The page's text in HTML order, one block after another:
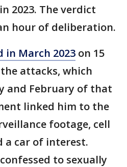
2023. The verdict
hour of deliberation.
in March 2023 on 15
attacks, which
and February of that
linked him to the
footage, cell
a car of interest.
to sexually